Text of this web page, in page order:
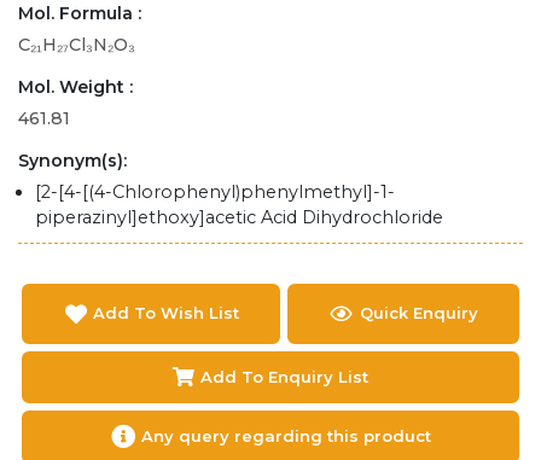
Mol. Formula :
C₂₁H₂₇Cl₃N₂O₃
Mol. Weight :
461.81
Synonym(s):
[2-[4-[(4-Chlorophenyl)phenylmethyl]-1-
piperazinyl]ethoxy]acetic Acid Dihydrochloride
Add To Wish List Quick Enquiry
Add To Enquiry List
Any query regarding this product